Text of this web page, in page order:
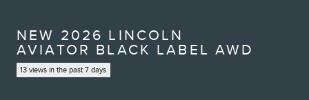
NEW 2026 LINCOLN
AVIATOR BLACK LABEL AWD
13 views in the past 7 days